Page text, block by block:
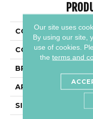
COLLECTION
COLOR
BRAND
APPLICATION
SIZE
Our site uses
By using our site,
use of cookies.
theterms and